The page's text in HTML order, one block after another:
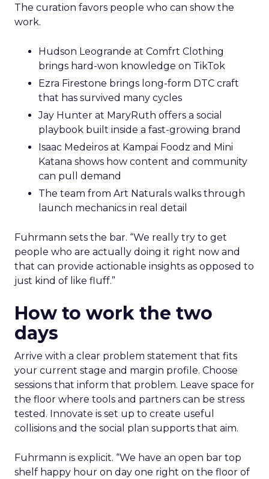
The curation favors people who can show the
work.
Hudson Leogrande at Comfrt Clothing
brings hard-won knowledge on TikTok
Ezra Firestone brings long-form DTC craft
that has survived many cycles
Jay Hunter at MaryRuth offers a social
playbook built inside a fast-growing brand
Isaac Medeiros at Kampai Foodz and Mini
Katana shows how content and community
can pull demand
The team from Art Naturals walks through
launch mechanics in real detail
Fuhrmann sets the bar. “We really try to get
people who are actually doing it right now and
that can provide actionable insights as opposed to
just kind of like fluff.”
How to work the two
days
Arrive with a clear problem statement that fits
your current stage and margin profile. Choose
sessions that inform that problem. Leave space for
the floor where tools and partners can be stress
tested. Innovate is set up to create useful
collisions and the social plan supports that aim.
Fuhrmann is explicit. “We have an open bar top
shelf happy hour on day one right on the floor of